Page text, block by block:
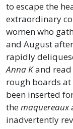
to escape the
extraordinary
women who
and August
rapidly
Anna Kand read
rough boards at
been inserted
themaquereaux
inadvertently